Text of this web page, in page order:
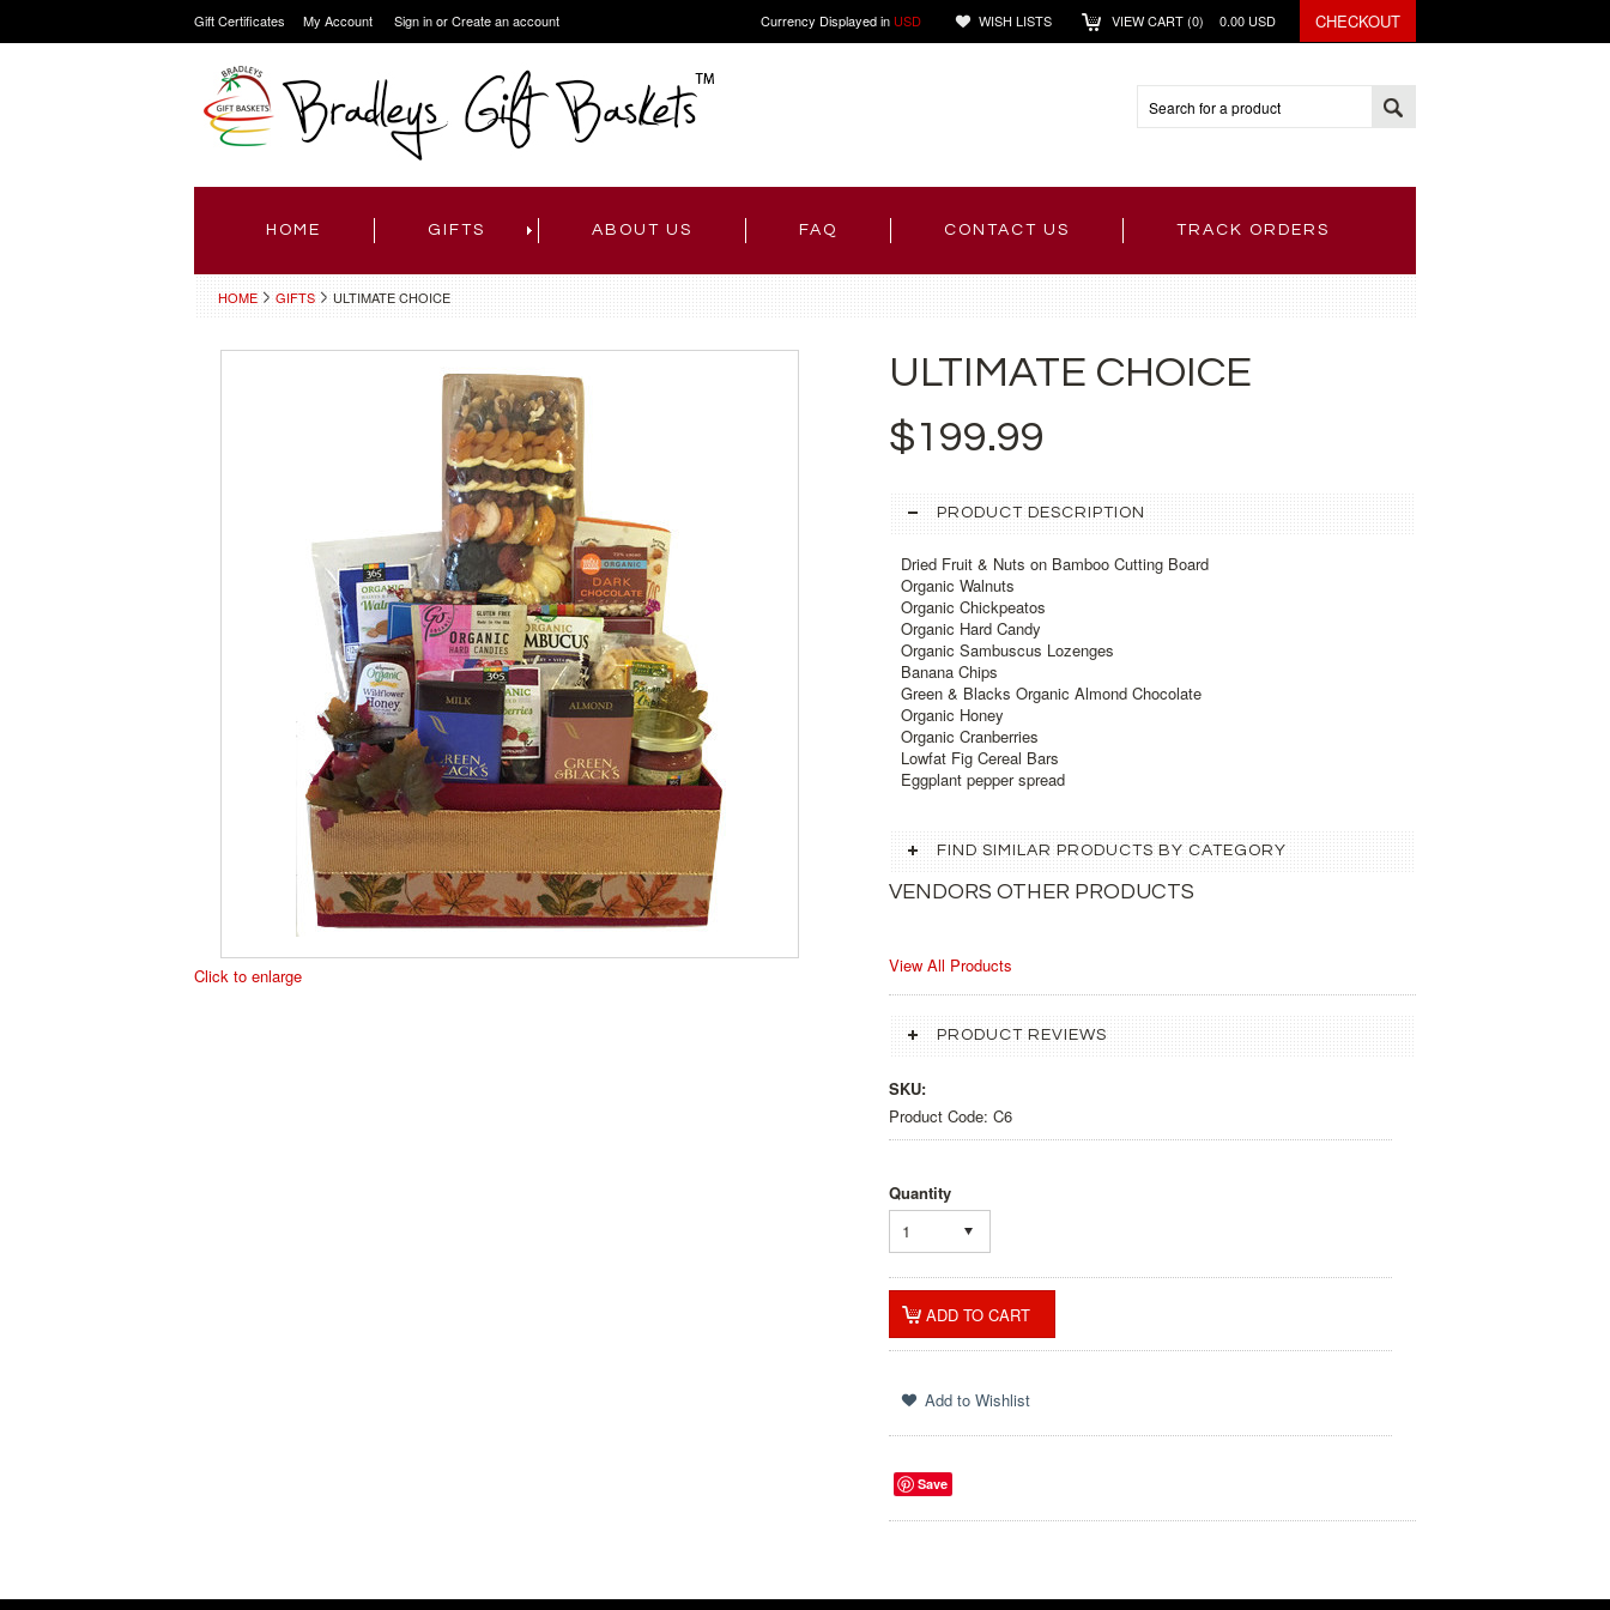
Gift Certificates My Account Sign inorCreate an account Currency Displayed in USD WISH LISTS VIEW CART (0) 0.00 USD CHECKOUT
HOME GIFTS ABOUT US FAQ CONTACT US TRACK ORDERS
HOME GIFTS ULTIMATE CHOICE
Click to enlarge
ULTIMATE CHOICE
$199.99
PRODUCT DESCRIPTION
Dried Fruit & Nuts on Bamboo Cutting Board
Organic Walnuts
Organic Chickpeatos
Organic Hard Candy
Organic Sambuscus Lozenges
Banana Chips
Green & Blacks Organic Almond Chocolate
Organic Honey
Organic Cranberries
Lowfat Fig Cereal Bars
Eggplant pepper spread
FIND SIMILAR PRODUCTS BY CATEGORY
VENDORS OTHER PRODUCTS
View All Products
PRODUCT REVIEWS
SKU:
Product Code: C6
Quantity
1
Save